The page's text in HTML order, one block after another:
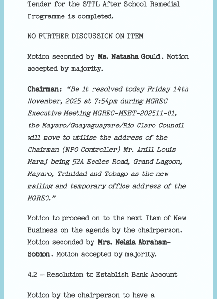
Tender for the STTL After School Remedial
Programme is completed.
NO FURTHER DISCUSSION ON ITEM
Motion seconded by Ms. Natasha Gould. Motion
accepted by majority.
Chairman:
“Be it resolved today Friday 14th
November, 2025 at 7:54pm during MGREC
Executive Meeting MGREC-MEET-202511-01,
the Mayaro/Guayaguayare/Rio Claro Council
will move to utilise the address of the
Chairman (NPO Controller) Mr. Anill Louis
Maraj being 52A Eccles Road, Grand Lagoon,
Mayaro, Trinidad and Tobago as the new
mailing and temporary office address of the
MGREC.”
Motion to proceed on to the next Item of New
Business on the agenda by the chairperson.
Motion seconded by Mrs. Nelsia Abraham-
Sobion. Motion accepted by majority.
4.2 – Resolution to Establish Bank Account
Motion by the chairperson to have a